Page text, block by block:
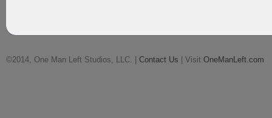
©2014, One Man Left Studios, LLC. | Contact Us | Visit OneManLeft.com